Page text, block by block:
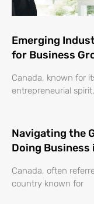
Emerging
for Business
Canada, known for
entrepreneurial
Navigating the
Doing Business
Canada, often
country known for